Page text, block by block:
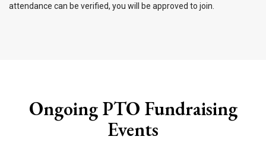
attendance can be verified, you will be approved to join.
Ongoing PTO Fundraising
Events